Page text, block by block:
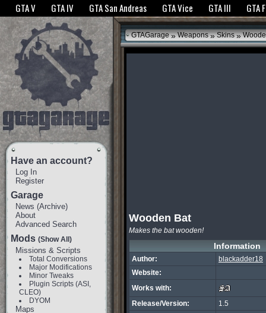
The GTANet websites use cookies to bring you the best experience.GTANet
GTA V GTA IV GTA San Andreas GTA Vice GTA III GTA
Have an account?
Log In
Register
Garage
News (Archive)
About
Advanced Search
Mods (Show All)
Missions & Scripts
Total Conversions
Major Modifications
Minor Tweaks
Plugin Scripts (ASI,
CLEO)
DYOM
Maps
GTAGarage » Weapons » Skins »
Wooden Bat
Makes the bat wooden!
Information
Author:
blackadder18
Website:
Works with:
Release/Version:
1.5